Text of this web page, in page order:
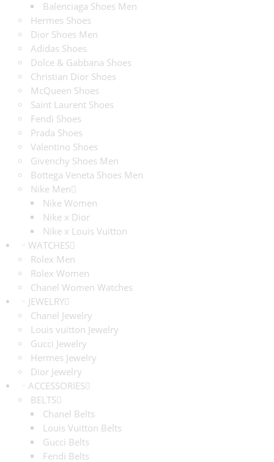
Balenciaga Shoes Men
Hermes Shoes
Dior Shoes Men
Adidas Shoes
Dolce & Gabbana Shoes
Christian Dior Shoes
McQueen Shoes
Saint Laurent Shoes
Fendi Shoes
Prada Shoes
Valentino Shoes
Givenchy Shoes Men
Bottega Veneta Shoes Men
Nike Men
Nike Women
Nike x Dior
Nike x Louis Vuitton
WATCHES
Rolex Men
Rolex Women
Chanel Women Watches
JEWELRY
Chanel Jewelry
Louis vuitton Jewelry
Gucci Jewelry
Hermes Jewelry
Dior Jewelry
ACCESSORIES
BELTS
Chanel Belts
Louis Vuitton Belts
Gucci Belts
Fendi Belts